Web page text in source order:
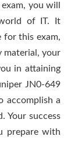
you will
of IT. It
for this exam,
material, your
in attaining
JN0-649
accomplish a
Your success
prepare with